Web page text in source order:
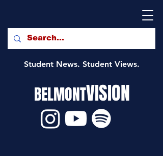
Student News. Student Views.
BELMONTVISION